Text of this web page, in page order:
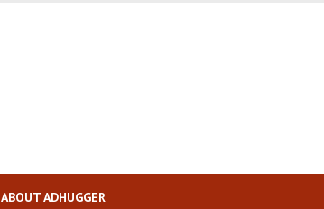
ABOUT ADHUGGER